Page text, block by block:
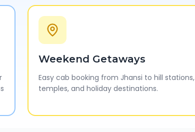
Weekend Getaways
Easy cab booking from Jhansi to hill stations,
temples, and holiday destinations.